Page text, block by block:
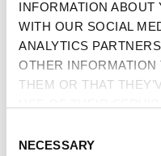
INFORMATION
WITH OUR SOCIAL
ANALYTICS
OTHER INFORMATION
THEM OR THAT
SELECTION
NECESSARY